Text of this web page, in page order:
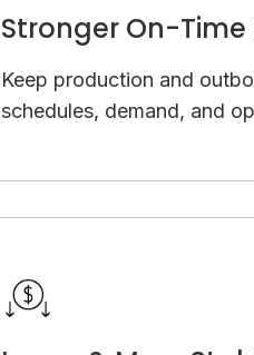
Stronger On-
Keep production and
schedules, demand, and